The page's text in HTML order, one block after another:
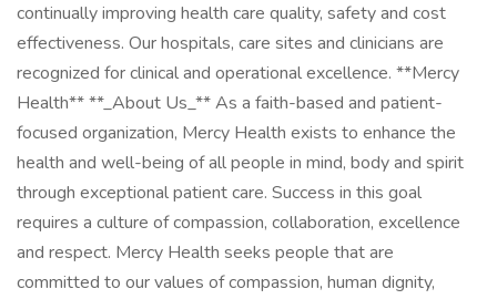
continually improving health care quality, safety and cost
effectiveness. Our hospitals, care sites and clinicians are
recognized for clinical and operational excellence. **Mercy
Health** **_About Us_** As a faith-based and patient-
focused organization, Mercy Health exists to enhance the
health and well-being of all people in mind, body and spirit
through exceptional patient care. Success in this goal
requires a culture of compassion, collaboration, excellence
and respect. Mercy Health seeks people that are
committed to our values of compassion, human dignity,